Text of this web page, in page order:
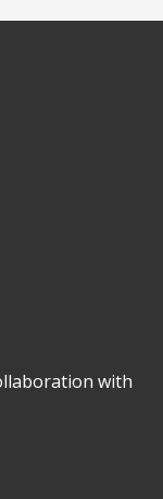
with